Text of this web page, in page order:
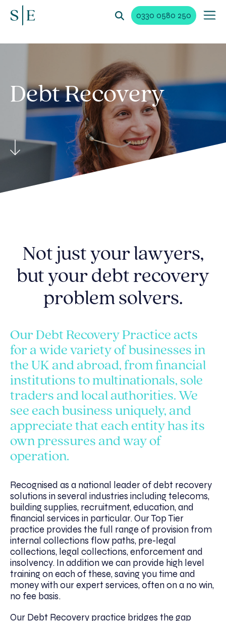
0330 0580 250
DebtRecovery
Not just your lawyers,
but your debt recovery
problem solvers.
Our Debt Recovery Practice acts
for a wide variety of businesses in
the UK and abroad, from financial
institutions to multinationals, sole
traders and local authorities. We
see each business uniquely, and
appreciate that each entity has its
own pressures and way of
operation.
Recognised as a national leader of debt recovery
solutions in several industries including telecoms,
building supplies, recruitment, education, and
financial services in particular. Our Top Tier
practice provides the full range of provision from
internal collections flow paths, pre-legal
collections, legal collections, enforcement and
insolvency. In addition we can provide high level
training on each of these, saving you time and
money with our expert services, often on a no win,
no fee basis.
Our Debt Recovery practice bridges the gap